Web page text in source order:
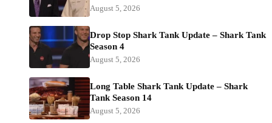
August 5, 2026
Drop Stop Shark Tank Update – Shark Tank
Season 4
August 5, 2026
Long Table Shark Tank Update – Shark
Tank Season 14
August 5, 2026